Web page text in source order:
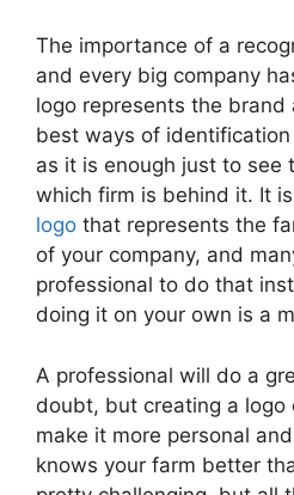
The importance of a
and every big company
logo represents the brand
best ways of
as it is enough just to see
which firm is behind it. It
logo that represents the
of your company, and
professional to do that
doing it on your own is a
A professional will do a
doubt, but creating a logo
make it more personal
knows your farm better